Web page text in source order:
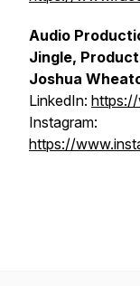
Audio
Jingle,
Joshua
LinkedIn:
Instagram:
https://